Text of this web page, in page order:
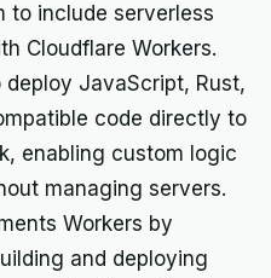
to include serverless
Cloudflare Workers.
JavaScript, Rust,
code directly to
enabling custom logic
managing servers.
Workers by
and deploying